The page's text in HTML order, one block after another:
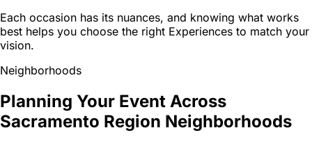
Each occasion has its nuances, and knowing what works
best helps you choose the right Experiences to match your
vision.
Neighborhoods
Planning Your Event Across
Sacramento Region Neighborhoods